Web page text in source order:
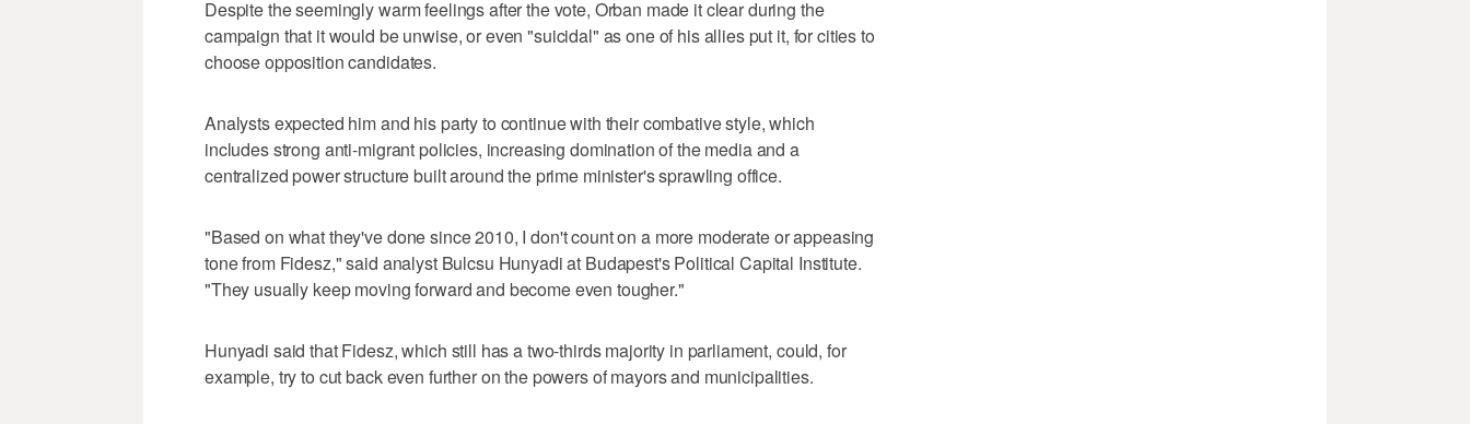
Despite the seemingly warm feelings after the vote, Orban made it clear during the
campaign that it would be unwise, or even "suicidal" as one of his allies put it, for cities to
choose opposition candidates.
Analysts expected him and his party to continue with their combative style, which
includes strong anti-migrant policies, increasing domination of the media and a
centralized power structure built around the prime minister's sprawling office.
"Based on what they've done since 2010, I don't count on a more moderate or appeasing
tone from Fidesz," said analyst Bulcsu Hunyadi at Budapest's Political Capital Institute.
"They usually keep moving forward and become even tougher."
Hunyadi said that Fidesz, which still has a two-thirds majority in parliament, could, for
example, try to cut back even further on the powers of mayors and municipalities.